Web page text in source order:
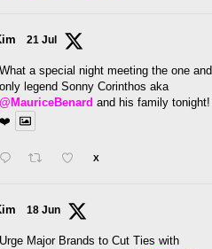
21 Jul
What a special night meeting the one and
only legend Sonny Corinthos aka
@MauriceBenard and his family tonight!
❤️
X
18 Jun
Urge Major Brands to Cut Ties with